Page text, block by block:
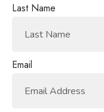
Last Name
Email